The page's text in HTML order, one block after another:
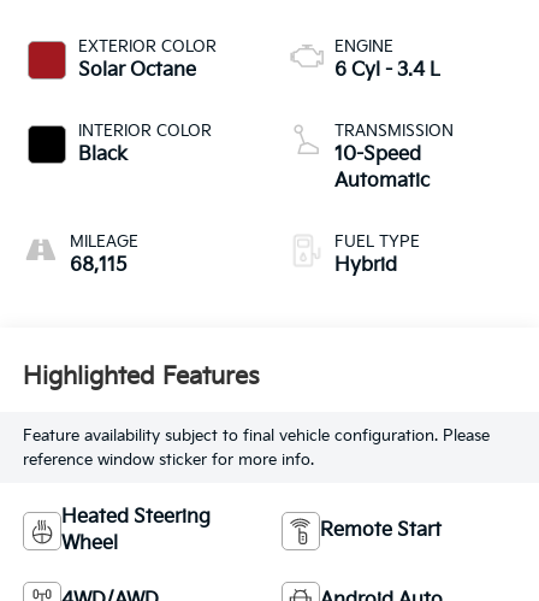
EXTERIOR COLOR
Solar Octane
INTERIOR COLOR
Black
MILEAGE
68,115
ENGINE
6 Cyl - 3.4 L
TRANSMISSION
10-Speed
Automatic
FUEL TYPE
Hybrid
Highlighted Features
Feature availability subject to final vehicle configuration. Please
reference window sticker for more info.
Heated Steering
Wheel
Remote Start